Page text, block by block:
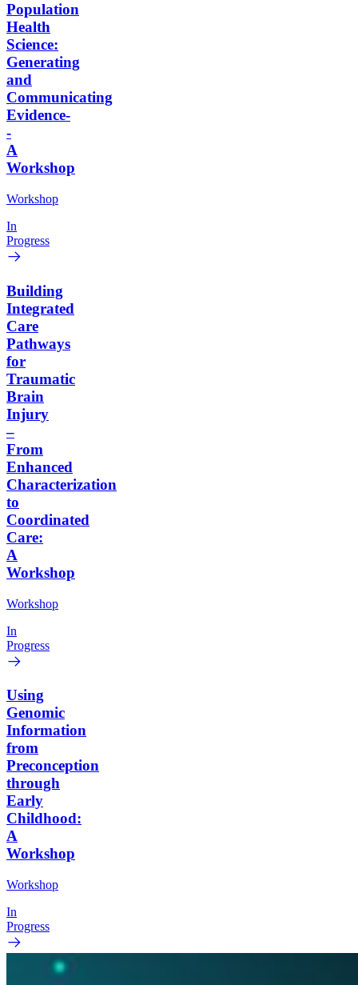
Population
Health
Science:
Generating
and
Communicating
Evidence-
-
A
Workshop
Workshop
In
Progress
Building
Integrated
Care
Pathways
for
Traumatic
Brain
Injury
–
From
Enhanced
Characterization
to
Coordinated
Care:
A
Workshop
Workshop
In
Progress
Using
Genomic
Information
from
Preconception
through
Early
Childhood:
A
Workshop
Workshop
In
Progress